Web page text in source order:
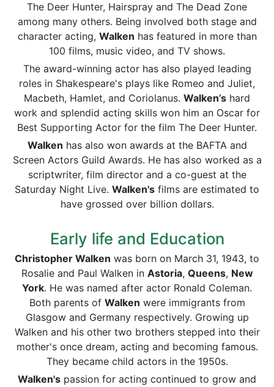
The Deer Hunter, Hairspray and The Dead Zone
among many others. Being involved both stage and
character acting, Walken has featured in more than
100 films, music video, and TV shows.
The award-winning actor has also played leading
roles in Shakespeare's plays like Romeo and Juliet,
Macbeth, Hamlet, and Coriolanus. Walken’s hard
work and splendid acting skills won him an Oscar for
Best Supporting Actor for the film The Deer Hunter.
Walken has also won awards at the BAFTA and
Screen Actors Guild Awards. He has also worked as a
scriptwriter, film director and a co-guest at the
Saturday Night Live. Walken's films are estimated to
have grossed over billion dollars.
Early life and Education
Christopher Walken was born on March 31, 1943, to
Rosalie and Paul Walken in Astoria, Queens, New
York. He was named after actor Ronald Coleman.
Both parents of Walken were immigrants from
Glasgow and Germany respectively. Growing up
Walken and his other two brothers stepped into their
mother's once dream, acting and becoming famous.
They became child actors in the 1950s.
Walken's passion for acting continued to grow and